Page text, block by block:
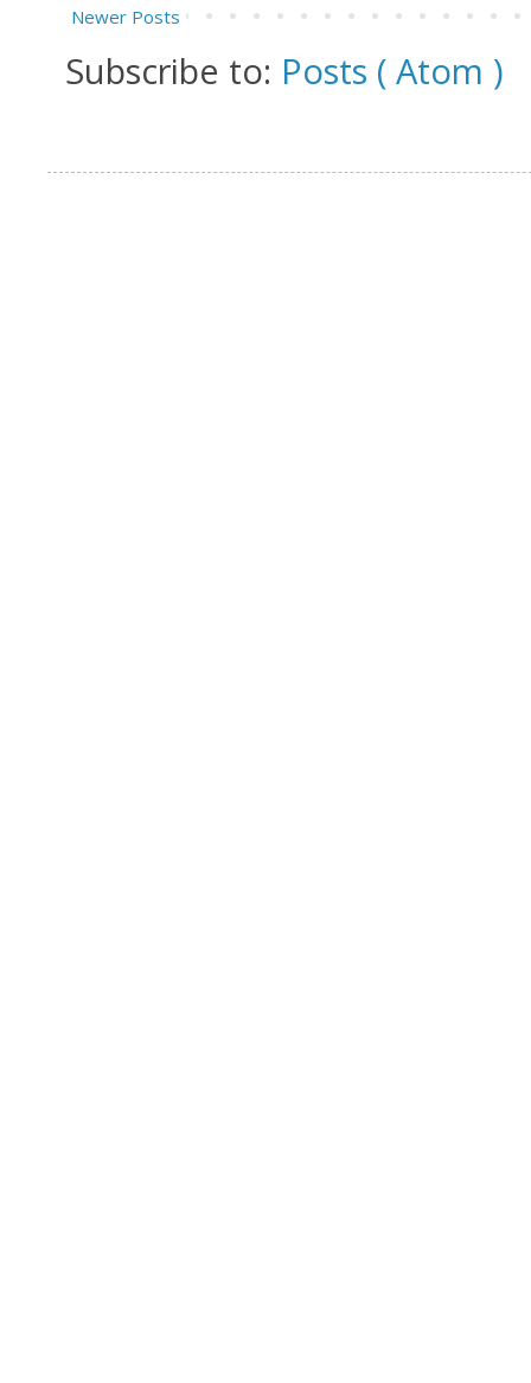
Newer Posts
Subscribe to: Posts ( Atom )